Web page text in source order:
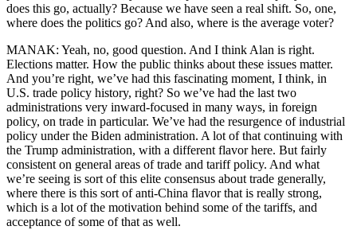
does this go, actually? Because we have seen a real shift. So, one,
where does the politics go? And also, where is the average voter?
MANAK: Yeah, no, good question. And I think Alan is right.
Elections matter. How the public thinks about these issues matter.
And you’re right, we’ve had this fascinating moment, I think, in
U.S. trade policy history, right? So we’ve had the last two
administrations very inward-focused in many ways, in foreign
policy, on trade in particular. We’ve had the resurgence of industrial
policy under the Biden administration. A lot of that continuing with
the Trump administration, with a different flavor here. But fairly
consistent on general areas of trade and tariff policy. And what
we’re seeing is sort of this elite consensus about trade generally,
where there is this sort of anti-China flavor that is really strong,
which is a lot of the motivation behind some of the tariffs, and
acceptance of some of that as well.